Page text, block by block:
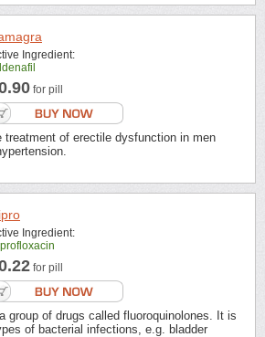
Ingredient:
for pill
treatment of erectile dysfunction in men
Ingredient:
for pill
group of drugs called fluoroquinolones. It is
of bacterial infections, e.g. bladder